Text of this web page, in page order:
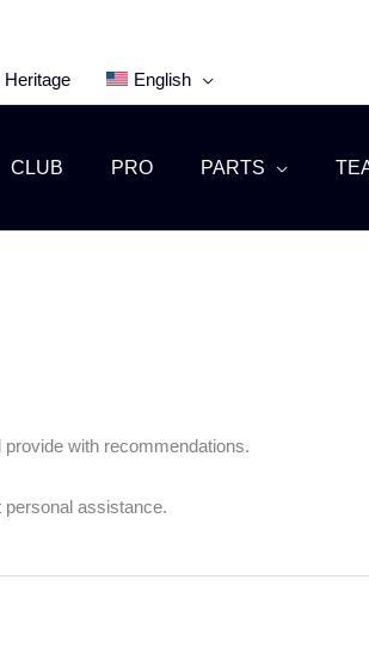
Heritage English
CLUB PRO PARTS
with recommendations.
assistance.